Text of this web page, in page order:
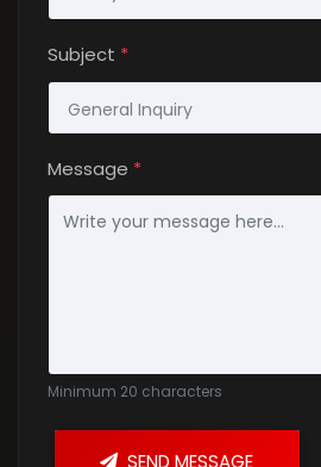
Subject *
Message *
Minimum 20 characters